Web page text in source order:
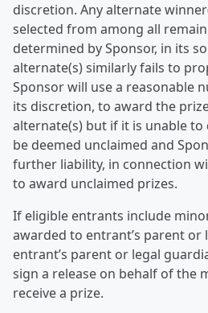
discretion. Any alternate
selected from among all
determined by Sponsor, in its
alternate(s) similarly fails to
Sponsor will use a reasonable
its discretion, to award the
alternate(s) but if it is unable to
be deemed unclaimed and
further liability, in connection
to award unclaimed prizes.
If eligible entrants include
awarded to entrant’s parent or
entrant’s parent or legal
sign a release on behalf of the
receive a prize.